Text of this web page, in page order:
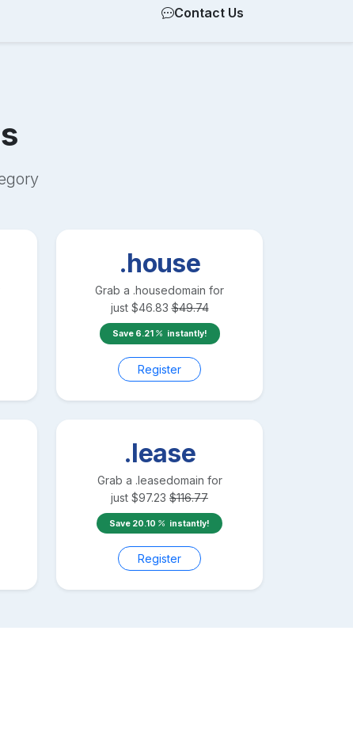
Contact Us
.house
Grab a .housedomain for
just $46.83 $49.74
Save 6.21 instantly!
Register
.lease
Grab a .leasedomain for
just $97.23 $116.77
Save 20.10 instantly!
Register